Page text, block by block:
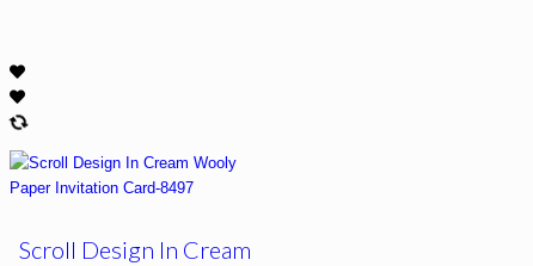
Scroll Design In Cream